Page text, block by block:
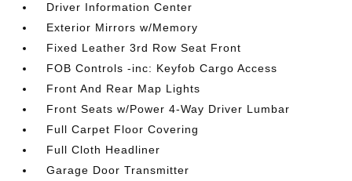
Driver Information Center
Exterior Mirrors w/Memory
Fixed Leather 3rd Row Seat Front
FOB Controls -inc: Keyfob Cargo Access
Front And Rear Map Lights
Front Seats w/Power 4-Way Driver Lumbar
Full Carpet Floor Covering
Full Cloth Headliner
Garage Door Transmitter